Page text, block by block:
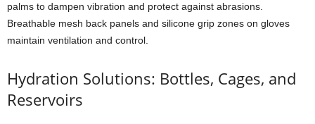
palms to dampen vibration and protect against abrasions.
Breathable mesh back panels and silicone grip zones on gloves
maintain ventilation and control.
Hydration Solutions: Bottles, Cages, and
Reservoirs